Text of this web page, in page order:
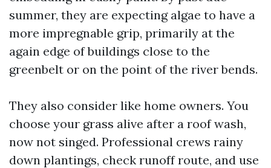
summer, they are expecting algae to have a
more impregnable grip, primarily at the
again edge of buildings close to the
greenbelt or on the point of the river bends.
They also consider like home owners. You
choose your grass alive after a roof wash,
now not singed. Professional crews rainy
down plantings, check runoff route, and use